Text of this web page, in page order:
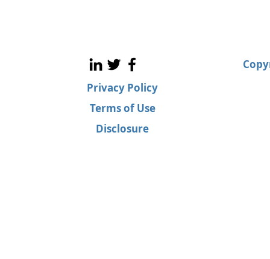
Privacy Policy
Terms of Use
Disclosure